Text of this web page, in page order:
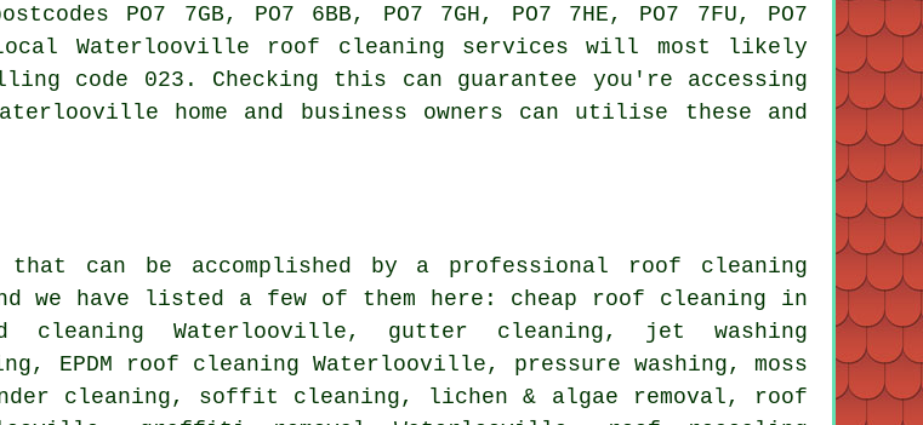
PO7 7GB, PO7 6BB, PO7 7GH, PO7 7HE, PO7 7FU, PO7
Local Waterlooville roof cleaning services will most likely
code 023. Checking this can guarantee you're accessing
home and business owners can utilise these and
can be accomplished by a professional roof cleaning
we have listed a few of them here: cheap roof cleaning in
cleaning Waterlooville, gutter cleaning, jet washing
EPDM roof cleaning Waterlooville, pressure washing, moss
cleaning, soffit cleaning, lichen & algae removal, roof